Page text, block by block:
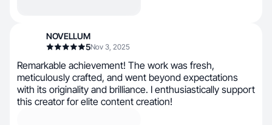
NOVELLUM
5Nov 3, 2025
Remarkable achievement! The work was fresh,
meticulously crafted, and went beyond expectations
with its originality and brilliance. I enthusiastically support
this creator for elite content creation!